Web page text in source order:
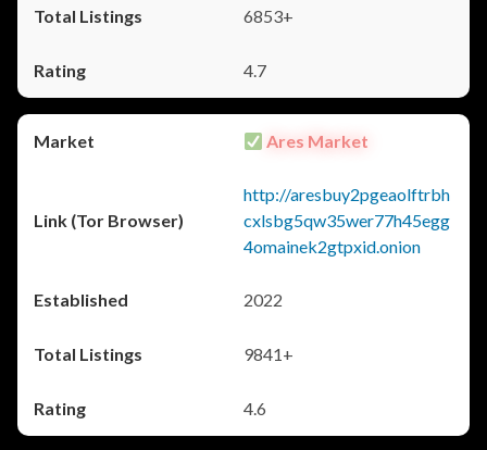
6853+
4.7
Ares Market
http://aresbuy2pgeaolftrbh
cxlsbg5qw35wer77h45egg
4omainek2gtpxid.onion
2022
9841+
4.6